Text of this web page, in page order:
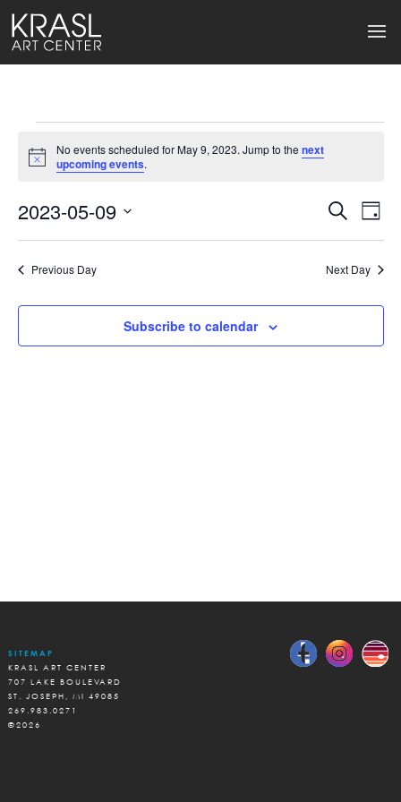
Events
for
May
9,
2023
Notice
No events scheduled for May 9, 2023. Jump to the next
upcoming events.
Events
Search
and
Views
Search
Day
2023-05-09
date.
Previous Day Next Day
Subscribe to calendar
SITEMAP
KRASL ART CENTER
707 LAKE BOULEVARD
ST. JOSEPH, MI 49085
269.983.0271
©2026